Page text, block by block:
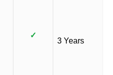
✓
3 Years